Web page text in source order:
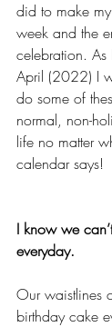
did to make
week and the
celebration. As
April (2022) I
do some of
normal, non-
life no matter
calendar says!
I know we
everyday.
Our waistlines
birthday cake